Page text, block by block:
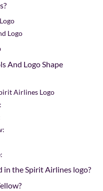
Logo
And Logo Shape
Airlines Logo
in the Spirit Airlines logo?